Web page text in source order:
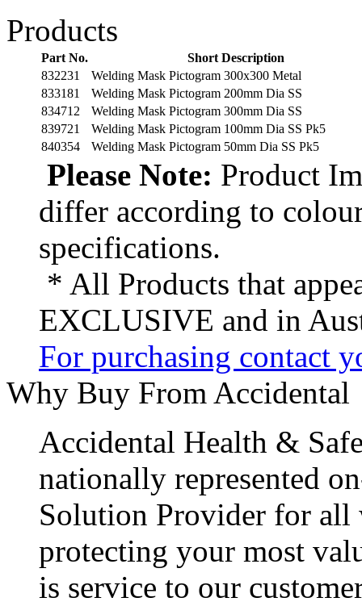
Products
Part No.
Short Description
832231
Welding Mask Pictogram 300x300 Metal
833181
Welding Mask Pictogram 200mm Dia SS
834712
Welding Mask Pictogram 300mm Dia SS
839721
Welding Mask Pictogram 100mm Dia SS Pk5
840354
Welding Mask Pictogram 50mm Dia SS Pk5
Please Note: Product
differ according to
specifications.
* All Products that
EXCLUSIVE and in
For purchasing contact
Why Buy From Accidental
Accidental Health &
nationally represented
Solution Provider for all
protecting your most
is service to our